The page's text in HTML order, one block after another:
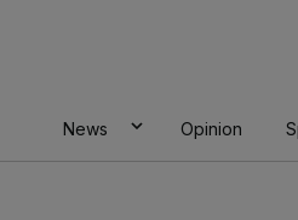
News Opinion